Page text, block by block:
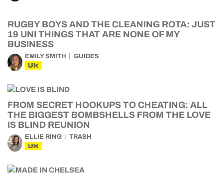
RUGBY BOYS AND THE CLEANING ROTA: JUST
19 UNI THINGS THAT ARE NONE OF MY
BUSINESS
EMILY SMITH GUIDES
UK
FROM SECRET HOOKUPS TO CHEATING: ALL
THE BIGGEST BOMBSHELLS FROM THE LOVE
IS BLIND REUNION
ELLIE RING TRASH
UK